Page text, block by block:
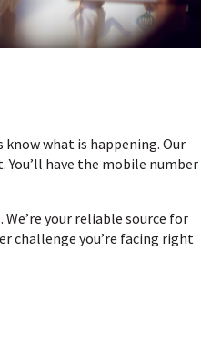
know what is happening. Our
have the mobile number
your reliable source for
challenge you’re facing right